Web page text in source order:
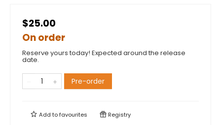
$25.00
On order
Reserve yours today! Expected around the release
date.
Pre-order
Add tofavourites Registry